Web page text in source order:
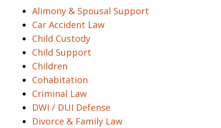
Alimony & Spousal Support
Car Accident Law
Child Custody
Child Support
Children
Cohabitation
Criminal Law
DWI / DUI Defense
Divorce & Family Law